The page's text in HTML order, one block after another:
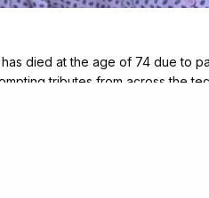
died at the age of 74 due to
tributes from across the